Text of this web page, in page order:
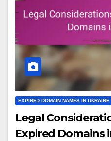
EXPIRED DOMAIN NAMES IN UKRAINE
Legal
Expired Domains